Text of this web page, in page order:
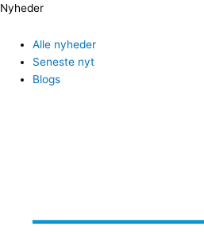
Nyheder
Alle nyheder
Seneste nyt
Blogs